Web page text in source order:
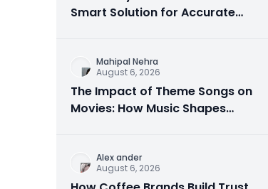
Smart Solution for Accurate
Mahipal Nehra
August 6, 2026
The Impact of Theme Songs on
Movies: How Music Shapes
Alex ander
August 6, 2026